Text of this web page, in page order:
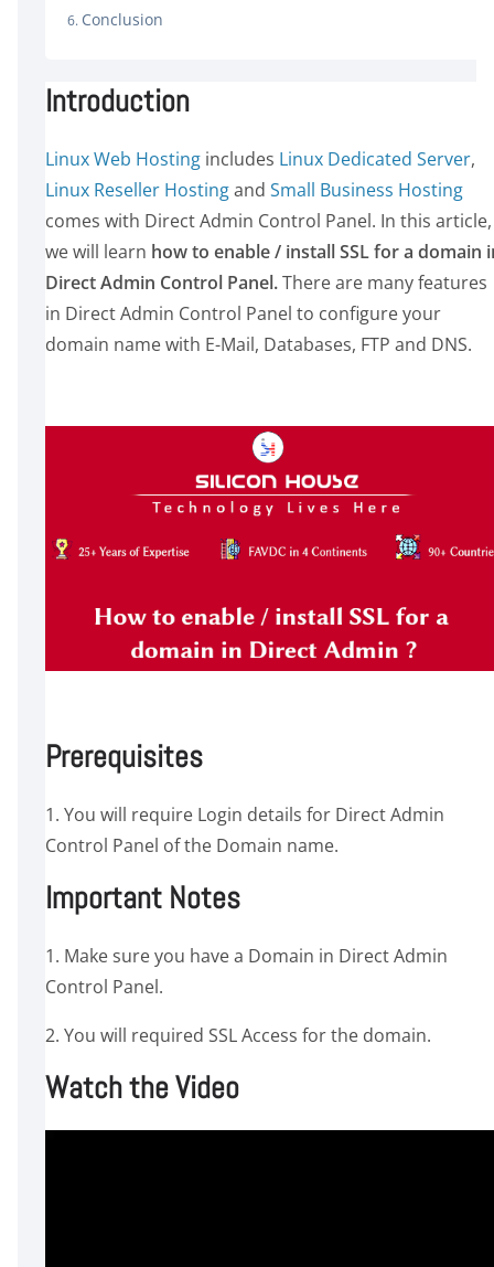
Conclusion
Introduction
Linux Web Hosting includes Linux Dedicated Server,
Linux Reseller Hostingand Small Business Hosting
comes with Direct Admin Control Panel. In this article,
we will learn how to enable / install SSL for a domain
Direct Admin Control Panel.There are many features
in Direct Admin Control Panel to configure your
domain name with E-Mail, Databases, FTP and DNS.
Prerequisites
1. You will require Login details for Direct Admin
Control Panel of the Domain name.
Important Notes
1. Make sure you have a Domain in Direct Admin
Control Panel.
2. You will required SSL Access for the domain.
Watch the Video